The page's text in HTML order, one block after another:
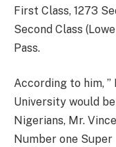
First Class, 1273
Second Class
Pass.
According to him,
University would
Nigerians, Mr.
Number one Super